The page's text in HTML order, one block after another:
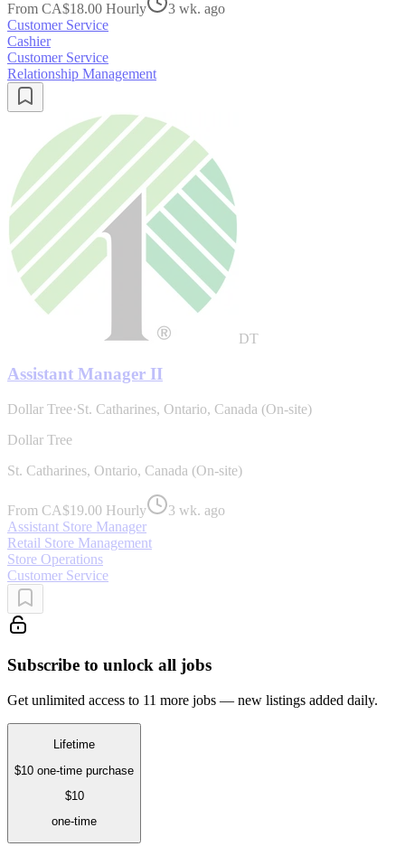
From CA$18.00 Hourly
3 wk. ago
Customer Service
Cashier
Customer Service
Relationship Management
DT
Assistant Manager II
Dollar Tree·St. Catharines, Ontario, Canada (On-site)
Dollar Tree
St. Catharines, Ontario, Canada (On-site)
From CA$19.00 Hourly
3 wk. ago
Assistant Store Manager
Retail Store Management
Store Operations
Customer Service
Subscribe to unlock all jobs
Get unlimited access to 11 more jobs — new listings added daily.
Lifetime
$10 one-time purchase
$10
one-time